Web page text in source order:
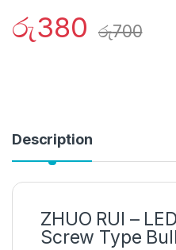
රු380 රු700
Description
ZHUO RUI –
Screw Type